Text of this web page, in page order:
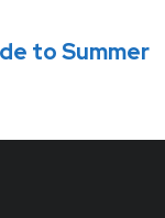
to Summer